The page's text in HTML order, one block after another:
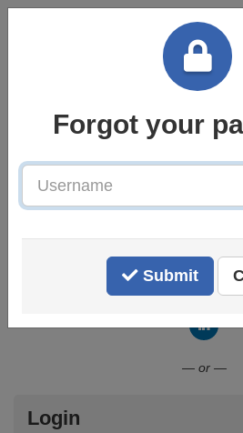
Welcome to the
Centre
— or —
Login
Forgot your
Username
Submit